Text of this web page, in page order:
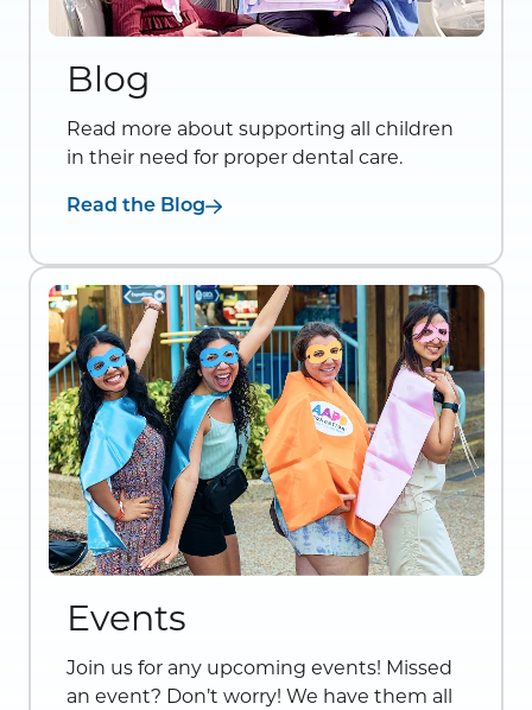
Blog
Read more about supporting all children
in their need for proper dental care.
Read the Blog
Events
Join us for any upcoming events! Missed
an event? Don’t worry! We have them all